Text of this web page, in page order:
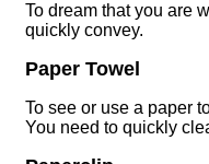
To dream that you are
quickly convey.
Paper Towel
To see or use a paper
You need to quickly